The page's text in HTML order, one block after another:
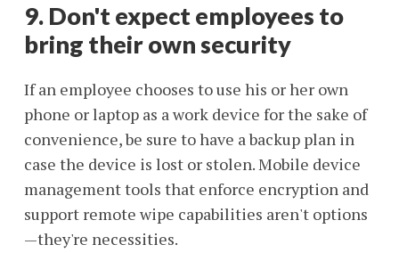
9. Don't expect employees to
bring their own security
If an employee chooses to use his or her own
phone or laptop as a work device for the sake of
convenience, be sure to have a backup plan in
case the device is lost or stolen. Mobile device
management tools that enforce encryption and
support remote wipe capabilities aren't options
—they're necessities.